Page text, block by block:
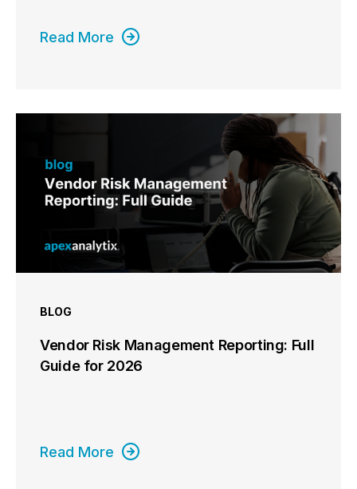
Read More
BLOG
Vendor Risk Management Reporting: Full
Guide for 2026
Read More